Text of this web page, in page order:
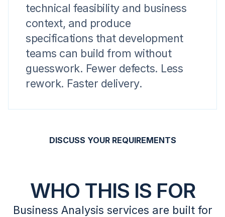
technical feasibility and business
context, and produce
specifications that development
teams can build from without
guesswork. Fewer defects. Less
rework. Faster delivery.
DISCUSS YOUR REQUIREMENTS
WHO THIS IS FOR
Business Analysis services are built for